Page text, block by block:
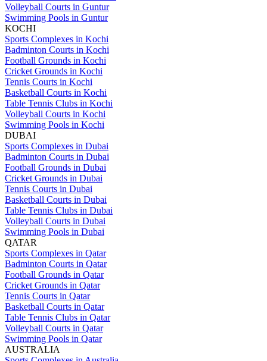
Volleyball Courts in Guntur
Swimming Pools in Guntur
KOCHI
Sports Complexes in Kochi
Badminton Courts in Kochi
Football Grounds in Kochi
Cricket Grounds in Kochi
Tennis Courts in Kochi
Basketball Courts in Kochi
Table Tennis Clubs in Kochi
Volleyball Courts in Kochi
Swimming Pools in Kochi
DUBAI
Sports Complexes in Dubai
Badminton Courts in Dubai
Football Grounds in Dubai
Cricket Grounds in Dubai
Tennis Courts in Dubai
Basketball Courts in Dubai
Table Tennis Clubs in Dubai
Volleyball Courts in Dubai
Swimming Pools in Dubai
QATAR
Sports Complexes in Qatar
Badminton Courts in Qatar
Football Grounds in Qatar
Cricket Grounds in Qatar
Tennis Courts in Qatar
Basketball Courts in Qatar
Table Tennis Clubs in Qatar
Volleyball Courts in Qatar
Swimming Pools in Qatar
AUSTRALIA